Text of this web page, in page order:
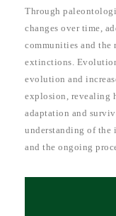
Through
changes over time,
communities and the
extinctions.
evolution and
explosion, revealing
adaptation and
understanding of the
and the ongoing